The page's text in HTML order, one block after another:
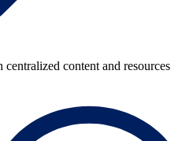
content and resources